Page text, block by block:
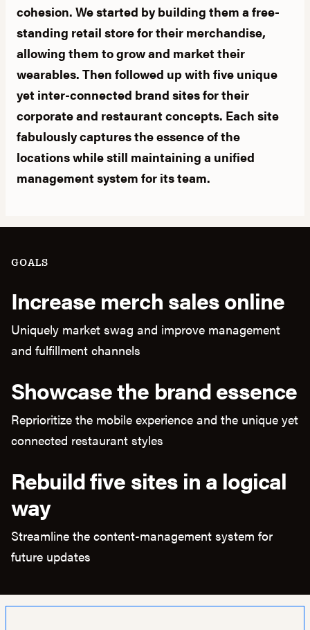
cohesion. We started by building them a free-
standing retail store for their merchandise,
allowing them to grow and market their
wearables. Then followed up with five unique
yet inter-connected brand sites for their
corporate and restaurant concepts. Each site
fabulously captures the essence of the
locations while still maintaining a unified
management system for its team.
GOALS
Increase merch sales online
Uniquely market swag and improve management
and fulfillment channels
Showcase the brand essence
Reprioritize the mobile experience and the unique yet
connected restaurant styles
Rebuild five sites in a logical
way
Streamline the content-management system for
future updates